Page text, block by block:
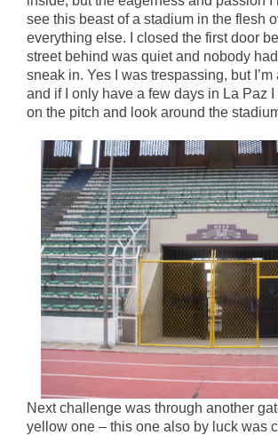
see this beast of a stadium in the flesh
everything else. I closed the first door
street behind was quiet and nobody
sneak in. Yes I was trespassing, but I’m
and if I only have a few days in La Paz I
on the pitch and look around the
Next challenge was through another
yellow one – this one also by luck was